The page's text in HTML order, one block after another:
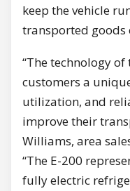
keep the vehicle
transported goods
“The technology
customers a
utilization, and
improve their
Williams, area
“The E-200
fully electric